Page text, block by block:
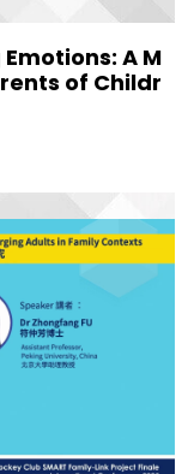
A M
of Childr